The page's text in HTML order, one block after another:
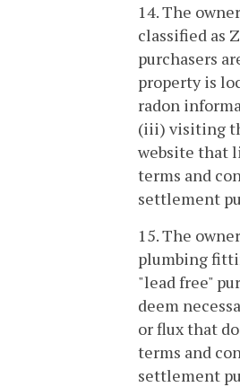
14. The
classified as
purchasers
property is
radon
(iii) visiting
website that
terms and
settlement
15. The
plumbing
"lead free"
deem
or flux that
terms and
settlement